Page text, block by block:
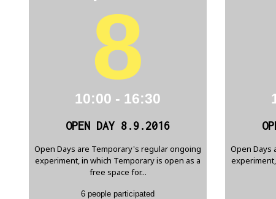
8
10:00 - 16:30
OPEN DAY 8.9.2016
Open Days are Temporary's regular ongoing
experiment, in which Temporary is open as a
free space for...
6 people participated
Open Days